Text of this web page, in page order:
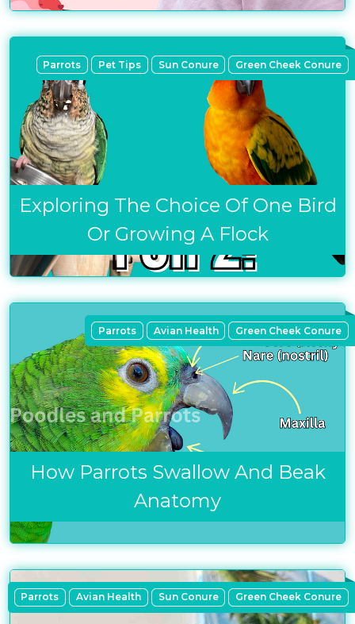
Exploring The Choice Of One Bird
Or Growing A Flock
Parrots Pet Tips Sun Conure Green Cheek Conure
How Parrots Swallow And Beak
Anatomy
Parrots Avian Health Green Cheek Conure
Parrots Avian Health Sun Conure Green Cheek Conure